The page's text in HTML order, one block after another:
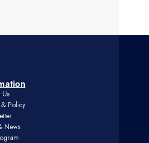
Us
Policy
News